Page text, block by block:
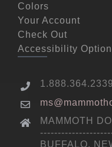
Colors
Your Account
Check Out
Accessibility
1.888.364.2339
MAMMOTH
BUFFALO,